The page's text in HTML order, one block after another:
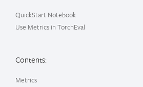
QuickStart Notebook
Use Metrics in TorchEval
Contents:
Metrics